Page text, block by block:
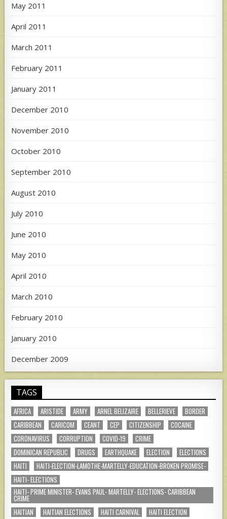
May 2011
April 2011
March 2011
February 2011
January 2011
December 2010
November 2010
October 2010
September 2010
August 2010
July 2010
June 2010
May 2010
April 2010
March 2010
February 2010
January 2010
December 2009
TAGS
AFRICA ARISTIDE ARMY ARNEL BELIZAIRE BELLERIEVE
BORDER
CARIBBEAN
CARICOM CEANT CEP CITIZENSHIP
COCAINE
CORONAVIRUS
CORRUPTION COVID-19
CRIME
DOMINICAN REPUBLIC
DRUGS EARTHQUAKE ELECTION
ELECTIONS
HAITI
HAITI-ELECTION-LAMOTHE-MARTELLY-EDUCATION-BROKEN PROMISE-
HAITI- ELECTIONS
HAITI- PRIME MINISTER- EVANS PAUL- MARTELLY- ELECTIONS- CARIBBEAN
CRIME
HAITIAN
HAITIAN ELECTIONS HAITI CARNIVAL HAITI ELECTION